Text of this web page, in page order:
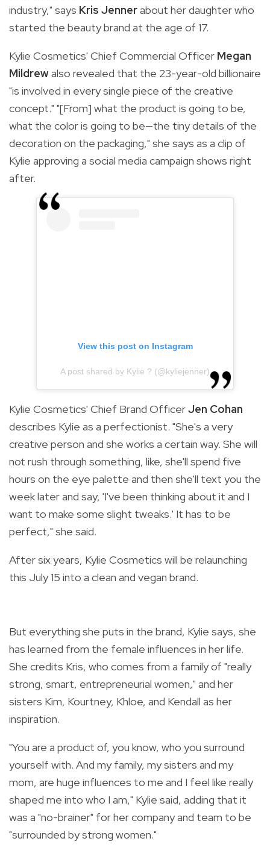
industry," says Kris Jennerabout her daughter who
started the beauty brand at the age of 17.
Kylie Cosmetics' Chief Commercial Officer Megan
Mildrewalso revealed that the 23-year-old billionaire
"is involved in every single piece of the creative
concept." "[From] what the product is going to be,
what the color is going to be—the tiny details of the
decoration on the packaging," she says as a clip of
Kylie approving a social media campaign shows right
after.
View this post on Instagram
A post shared by Kylie ? (@kyliejenner)
Kylie Cosmetics' Chief Brand OfficerJen Cohan
describes Kylie as a perfectionist. "She's a very
creative person and she works a certain way. She will
not rush through something, like, she'll spend five
hours on the eye palette and then she'll text you the
week later and say, 'I've been thinking about it and I
want to make some slight tweaks.' It has to be
perfect," she said.
After six years, Kylie Cosmetics will be relaunching
this July 15 into a clean and vegan brand.
But everything she puts in the brand, Kylie says, she
has learned from the female influences in her life.
She credits Kris, who comes from a family of "really
strong, smart, entrepreneurial women," and her
sisters Kim, Kourtney, Khloe, and Kendall as her
inspiration.
"You are a product of, you know, who you surround
yourself with. And my family, my sisters and my
mom, are huge influences to me and I feel like really
shaped me into who I am," Kylie said, adding that it
was a "no-brainer" for her company and team to be
"surrounded by strong women."